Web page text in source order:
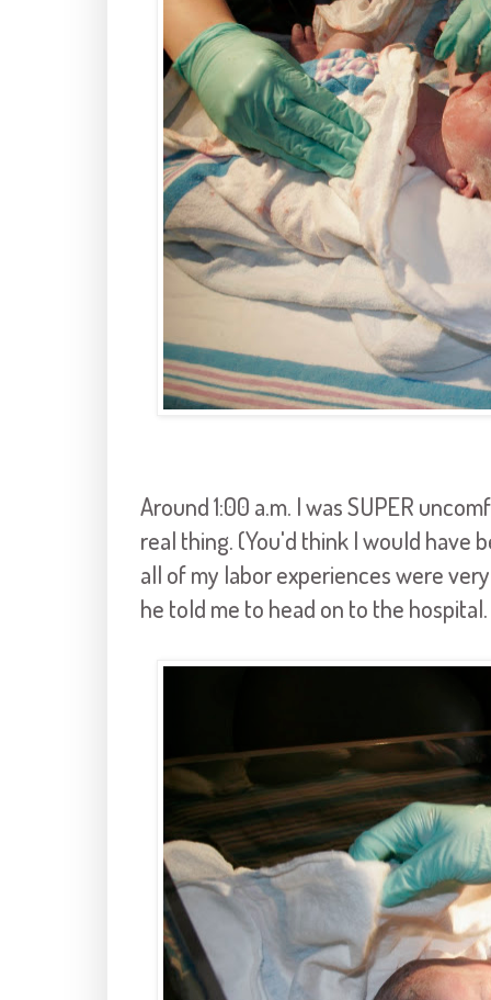
Around 1:00 a.m. I was SUPER
real thing. (You'd think I would have
all of my labor experiences were
he told me to head on to the hospital.